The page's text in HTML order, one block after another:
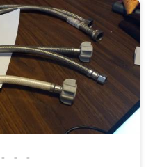
• • •